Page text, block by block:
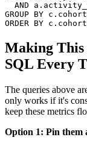
AND
GROUP BY
ORDER BY
Making
SQL Every
The queries above
only works if it's
keep these metrics
Option 1: Pin them